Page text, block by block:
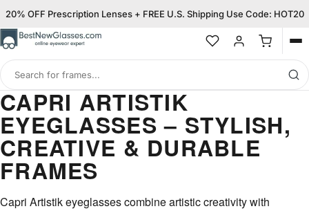
20% OFF Prescription Lenses + FREE U.S. Shipping Use Code: HOT20
Search
for
frames
CAPRI ARTISTIK
EYEGLASSES – STYLISH,
CREATIVE & DURABLE
FRAMES
Capri Artistik eyeglasses combine artistic creativity with